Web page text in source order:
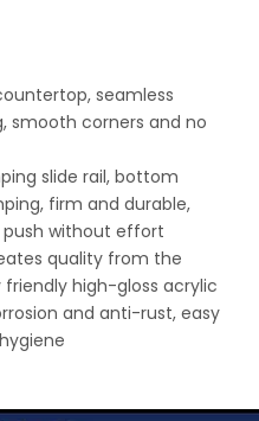
seamless
smooth corners and no
slide rail, bottom
firm and durable,
without effort
quality from the
high-gloss acrylic
and anti-rust, easy